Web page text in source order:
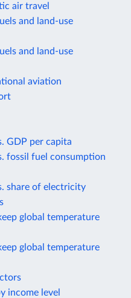
air travel
and land-use
and land-use
aviation
GDP per capita
fossil fuel consumption
share of electricity
global temperature
global temperature
income level